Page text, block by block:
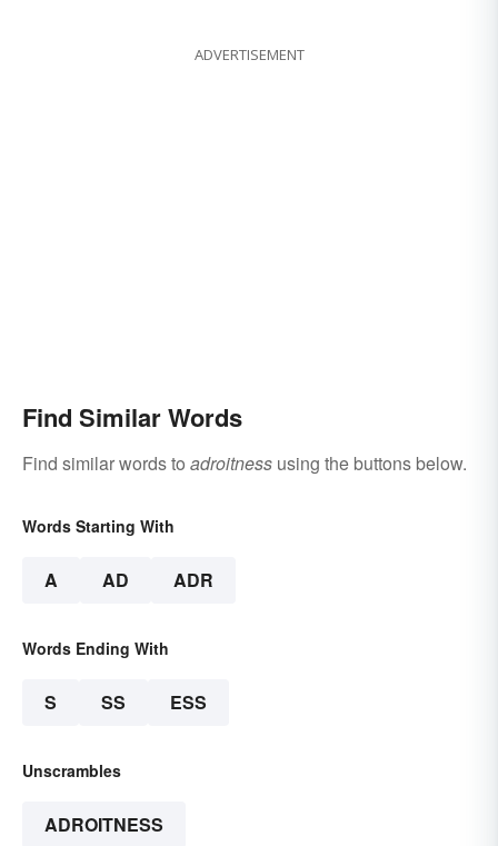
ADVERTISEMENT
Find Similar Words
Find similar words to adroitness using the buttons below.
Words Starting With
A AD ADR
Words Ending With
S SS ESS
Unscrambles
ADROITNESS